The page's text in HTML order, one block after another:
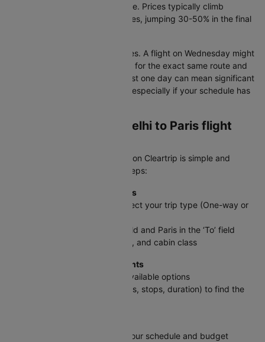
lowest inventory around this time. Prices typically climb
steadily as departure approaches, jumping 30-50% in the final
Consider nearby departure dates. A flight on Wednesday might
cost ₹8,000 less than Thursday for the exact same route and
airline. Shifting your travel by just one day can mean significant
savings on international routes, especially if your schedule has
How to book a New delhi to Paris flight
Booking your DEL to CDG flight on Cleartrip is simple and
straightforward. Follow these steps:
Step 1: Enter Your Travel Details
On the Cleartrip homepage, select your trip type (One-way or
Enter New delhi in the ‘From’ field and Paris in the ‘To’ field
Select travel dates, passengers, and cabin class
Step 2: Search & Compare Flights
Click Search Flights to see all available options
Use filters (price, timings, airlines, stops, duration) to find the
Select the flight that matches your schedule and budget